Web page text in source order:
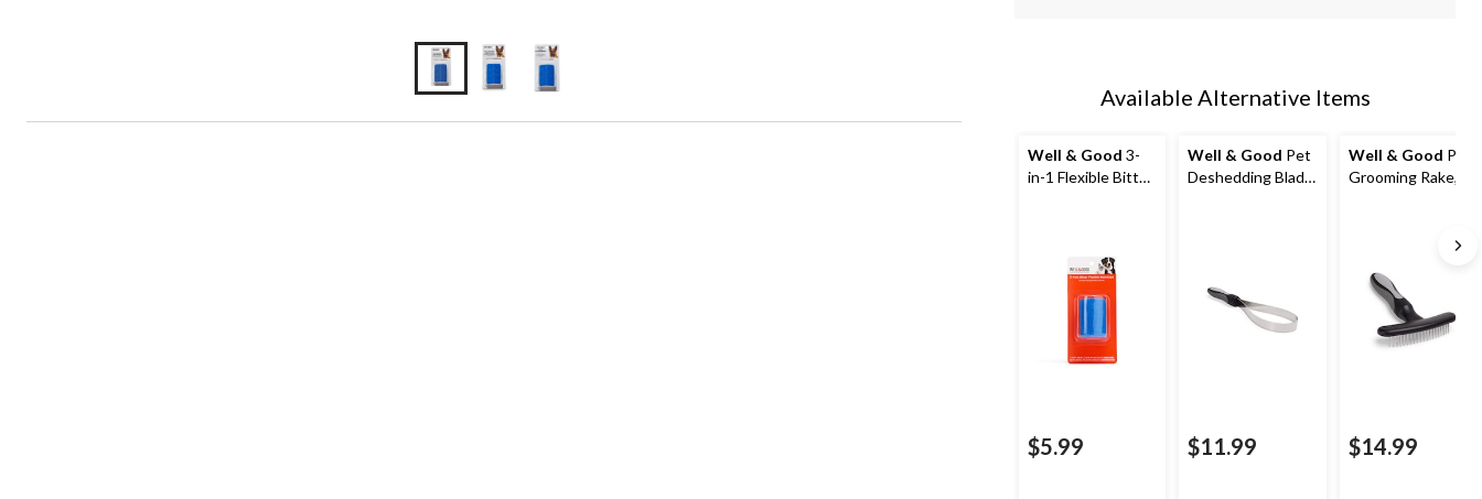
Available Alternative Items
Well & Good 3-
in-1 Flexible Bitter
$5.99
Well & Good Pet
Deshedding Blade,
$11.99
Well & Good Pet
Grooming Rake,
$14.99